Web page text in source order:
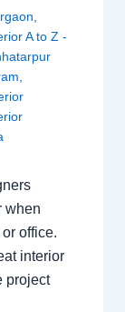
A to Z -
when
office.
interior
project